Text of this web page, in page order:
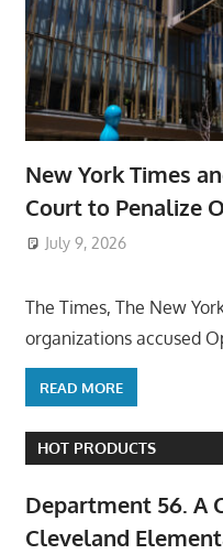
New York Times
Court to Penalize
July 9, 2026
The Times, The New
organizations accused
READ MORE
HOT PRODUCTS
Department 56. A
Cleveland